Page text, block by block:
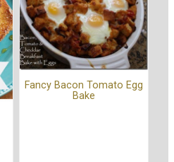
Fancy Bacon Tomato Egg
Bake